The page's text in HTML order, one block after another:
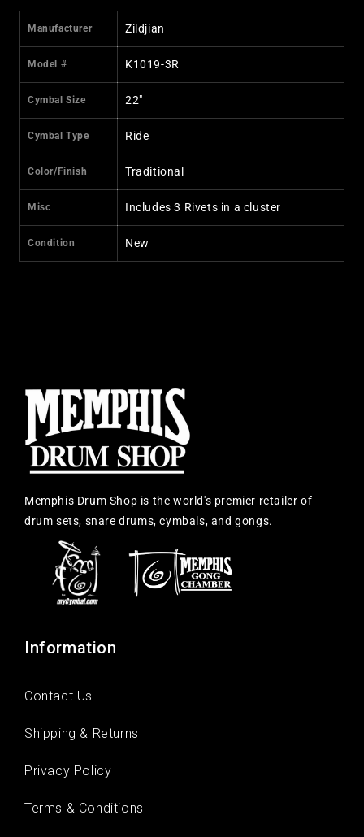
Manufacturer Zildjian
Model # K1019-3R
Cymbal Size 22"
Cymbal Type Ride
Color/Finish Traditional
Misc Includes 3 Rivets in a cluster
Condition New
Memphis Drum Shop is the world's premier retailer of
drum sets, snare drums, cymbals, and gongs.
Information
Contact Us
Shipping & Returns
Privacy Policy
Terms & Conditions